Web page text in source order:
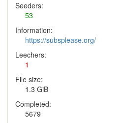
Seeders:
53
Information:
https://subsplease.org/
Leechers:
1
File size:
1.3 GiB
Completed:
5679